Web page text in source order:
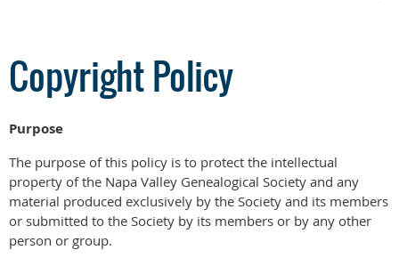
Copyright Policy
Purpose
The purpose of this policy is to protect the intellectual
property of the Napa Valley Genealogical Society and any
material produced exclusively by the Society and its members
or submitted to the Society by its members or by any other
person or group.